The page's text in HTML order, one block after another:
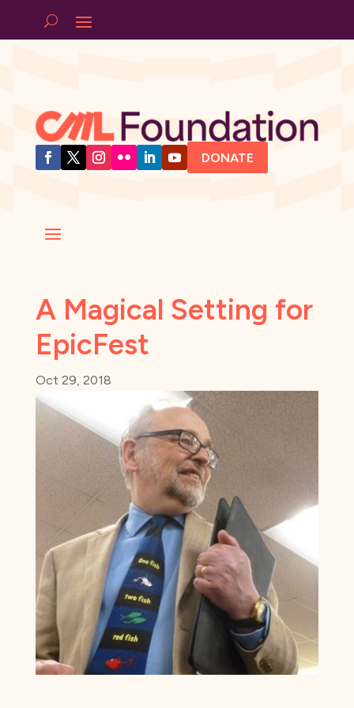
DONATE
A Magical Setting for
EpicFest
Oct 29, 2018